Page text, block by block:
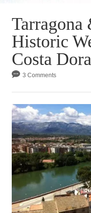
Historic
Costa
3 Comments